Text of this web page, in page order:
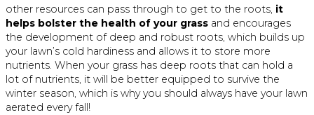
other resources can pass through to get to the roots, it
helps bolster the health of your grass and encourages
the development of deep and robust roots, which builds up
your lawn’s cold hardiness and allows it to store more
nutrients. When your grass has deep roots that can hold a
lot of nutrients, it will be better equipped to survive the
winter season, which is why you should always have your lawn
aerated every fall!